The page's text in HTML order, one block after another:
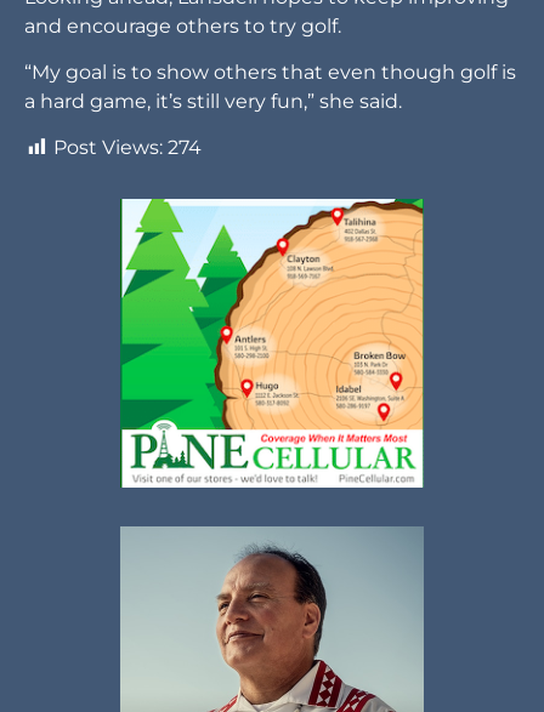
and encourage others to try golf.
“My goal is to show others that even though golf is
a hard game, it’s still very fun,” she said.
Post Views: 274